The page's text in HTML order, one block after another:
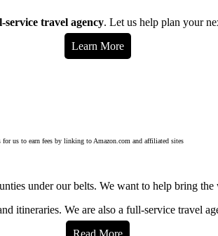
service travel agency. Let us help plan your
Learn More
for us to earn fees by linking to Amazon.com and affiliated sites
under our belts. We want to help bring
itineraries. We are also a full-service travel